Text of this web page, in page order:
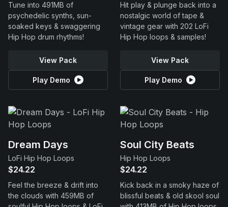
Tune into 491MB of
psychedelic synths, sun-
soaked keys & swaggering
Hip Hop drum rhythms!
View Pack
Play Demo
Hit play & plunge back into a
nostalgic world of tape &
vintage gear with 202 LoFi
Hip Hop loops & samples!
View Pack
Play Demo
Dream Days
LoFi Hip Hop Loops
$24.22
Feel the breeze & drift into
the clouds with 459MB of
Soul City Beats
Hip Hop Loops
$24.22
Kick back in a smoky haze of
blissful beats & old skool soul